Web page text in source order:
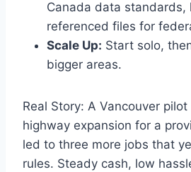
Canada data standards,
referenced files for
Scale Up: Start solo,
bigger areas.
Real Story: A Vancouver
highway expansion for a
led to three more jobs that
rules. Steady cash, low